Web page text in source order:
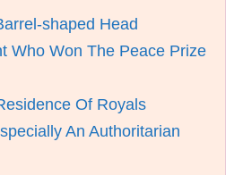
shaped Head
Who Won The Peace Prize
Of Royals
An Authoritarian